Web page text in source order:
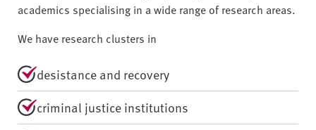
academics specialising in a wide range of research areas.
We have research clusters in
desistance and recovery
criminal justice institutions